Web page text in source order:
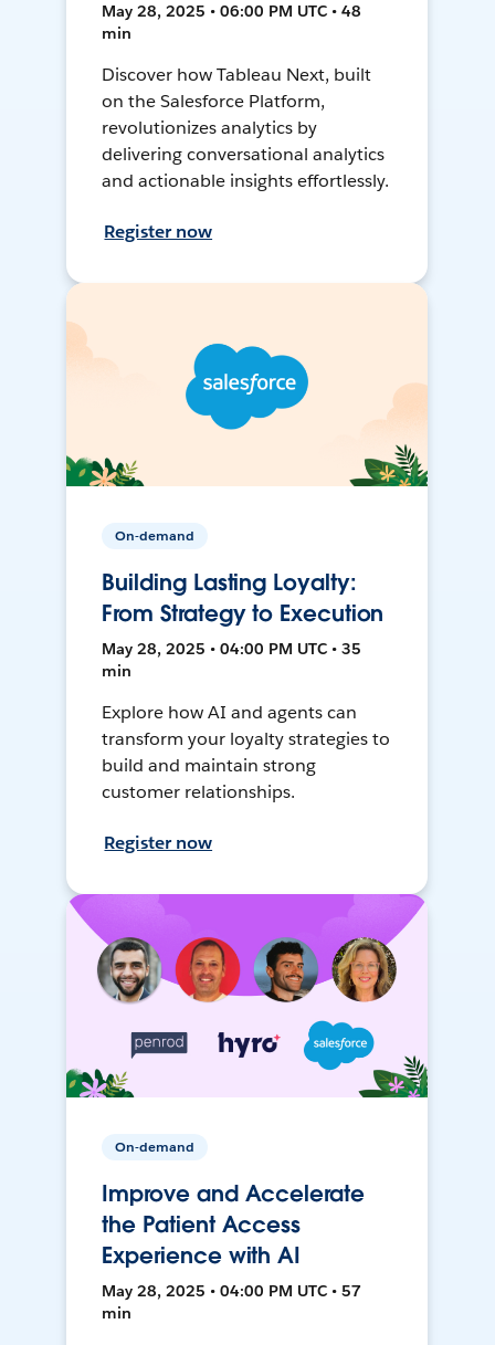
May 28, 2025 • 06:00 PM UTC • 48
min
Discover how Tableau Next, built
on the Salesforce Platform,
revolutionizes analytics by
delivering conversational analytics
and actionable insights effortlessly.
Register now
On-demand
Building Lasting Loyalty:
From Strategy to Execution
May 28, 2025 • 04:00 PM UTC • 35
min
Explore how AI and agents can
transform your loyalty strategies to
build and maintain strong
customer relationships.
Register now
On-demand
Improve and Accelerate
the Patient Access
Experience with AI
May 28, 2025 • 04:00 PM UTC • 57
min